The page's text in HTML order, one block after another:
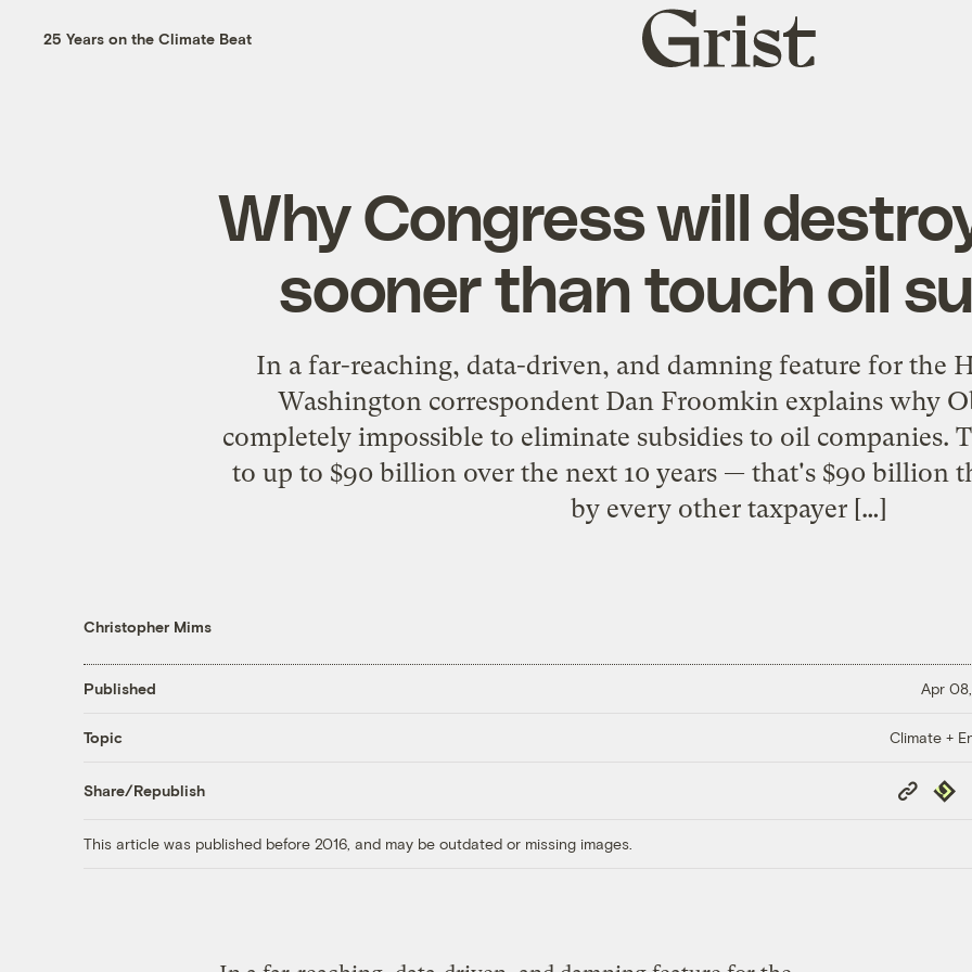
25 Years on the Climate Beat
Grist
home
Why Congress will
sooner than touch oil
In a far-reaching, data-driven, and damning feature for the
Washington correspondent Dan Froomkin explains why
completely impossible to eliminate subsidies to oil companies.
to up to $90 billion over the next 10 years — that's $90 billion
by every other taxpayer […]
Christopher Mims
Published Apr 08,
Topic Climate +
Share/Republish
Copy
Link
This article was published before 2016, and may be outdated or missing images.